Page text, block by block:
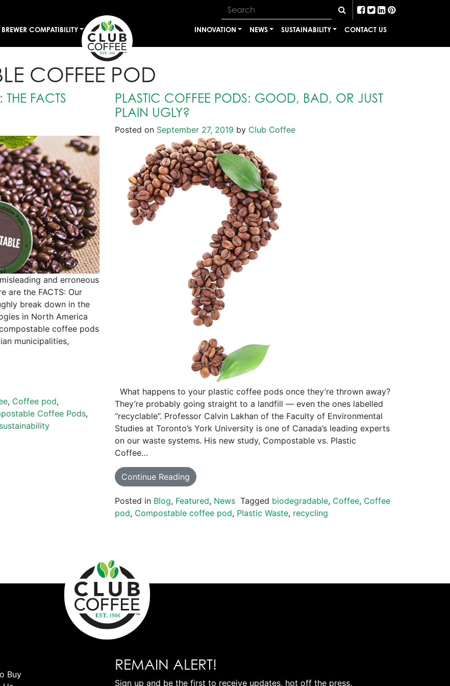
BREWER COMPATIBILITY INNOVATION NEWS SUSTAINABILITY CONTACT US
COFFEE POD
FACTS
and erroneous
are the FACTS: Our
break down in the
in North America
coffee pods
municipalities,
, Coffee pod,
Coffee Pods,
sustainability
PLASTIC COFFEE PODS: GOOD, BAD, OR JUST
PLAIN UGLY?
Posted on September 27, 2019 by Club Coffee
What happens to your plastic coffee pods once they’re thrown away?
They’re probably going straight to a landfill — even the ones labelled
“recyclable”. Professor Calvin Lakhan of the Faculty of Environmental
Studies at Toronto’s York University is one of Canada’s leading experts
on our waste systems. His new study, Compostable vs. Plastic
Coffee…
Continue Reading
Posted in Blog, Featured, News Tagged biodegradable, Coffee, Coffee
pod, Compostable coffee pod, Plastic Waste, recycling
Buy
REMAIN ALERT!
Sign up and be the first to receive updates, hot off the press.